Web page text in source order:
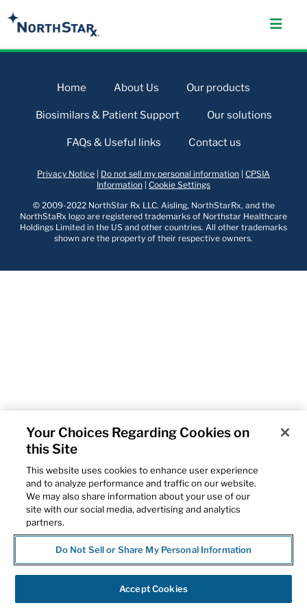
Home About Us Our products
Biosimilars & Patient Support Our solutions
FAQs & Useful links Contact us
Privacy Notice Do not sell my personal information CPSIA
Information Cookie Settings
© 2009-2022 NorthStar Rx LLC. Aisling, NorthStarRx, and the
NorthStaRx logo are registered trademarks of Northstar Healthcare
Holdings Limited in the US and other countries. All other trademarks
shown are the property of their respective owners.
Your Choices Regarding Cookies on
this Site
This website uses cookies to enhance user experience
and to analyze performance and traffic on our website.
We may also share information about your use of our
site with our social media, advertising and analytics
partners.
Do Not Sell or Share My Personal Information
Accept Cookies